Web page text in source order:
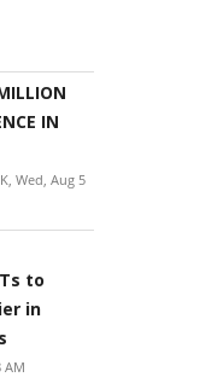
IN
Wed, Aug 5
to
in
AM